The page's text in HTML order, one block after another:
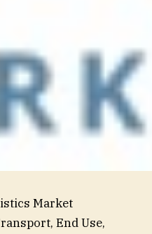
Market
End Use,